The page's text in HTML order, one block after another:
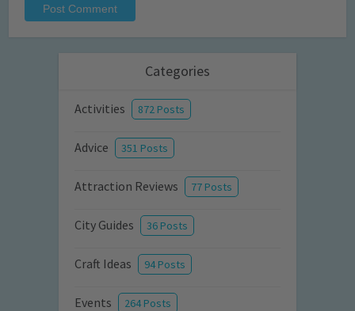
Categories
Activities 872 Posts
Advice 351 Posts
Attraction Reviews 77 Posts
City Guides 36 Posts
Craft Ideas 94 Posts
Events 264 Posts